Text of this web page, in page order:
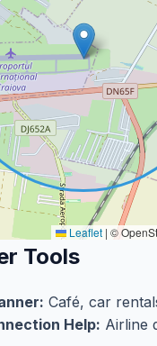
Leaflet | ©
Tools
Café, car
Help: Airline